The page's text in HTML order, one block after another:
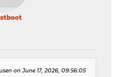
on June 17, 2026, 09:56:05